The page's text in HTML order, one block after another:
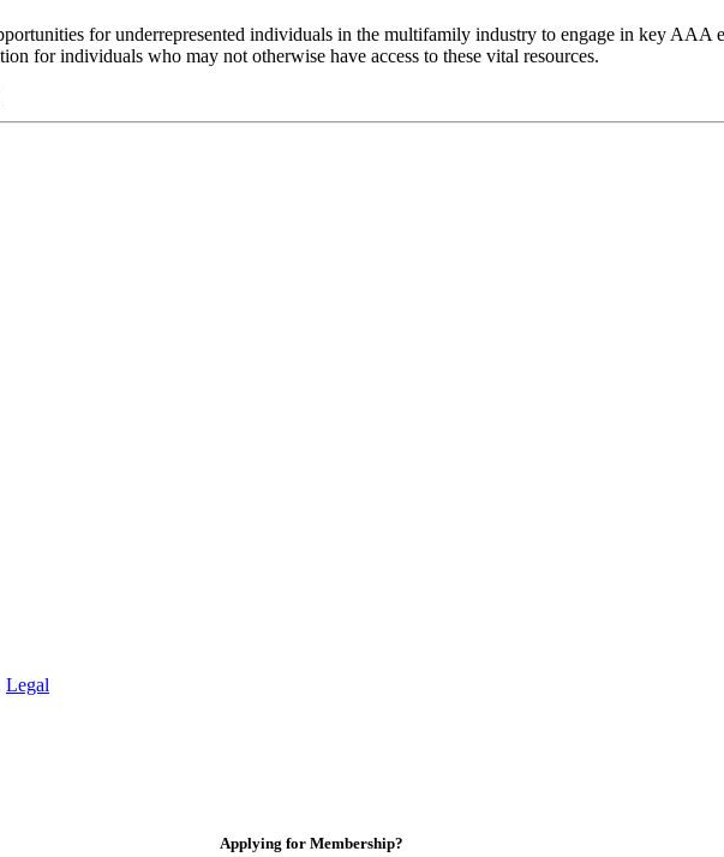
for underrepresented individuals in the multifamily industry to engage in key AAA
for individuals who may not otherwise have access to these vital resources.
Legal
Applying for Membership?